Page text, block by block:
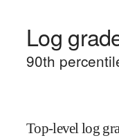
Log
90th
Top-level log